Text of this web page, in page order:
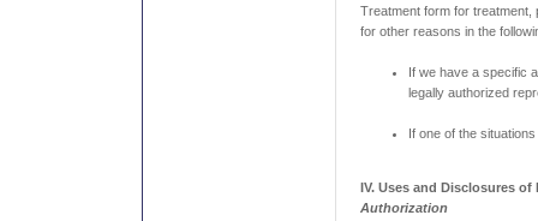
Treatment form for
for other reasons in the
If we have a specific
legally authorized
If one of the
IV. Uses and Disclosures of
Authorization